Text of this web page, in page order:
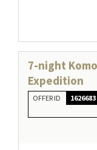
7-night
Expedition
OFFER ID 1626683